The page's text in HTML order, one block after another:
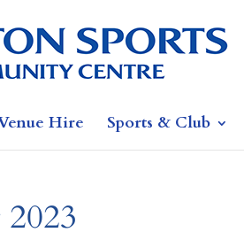
Hire Sports & Club